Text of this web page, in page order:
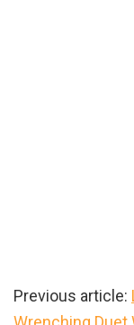
Previous article: